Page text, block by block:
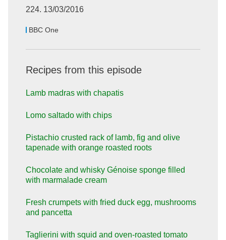
224. 13/03/2016
BBC One
Recipes from this episode
Lamb madras with chapatis
Lomo saltado with chips
Pistachio crusted rack of lamb, fig and olive
tapenade with orange roasted roots
Chocolate and whisky Génoise sponge filled
with marmalade cream
Fresh crumpets with fried duck egg, mushrooms
and pancetta
Taglierini with squid and oven-roasted tomato